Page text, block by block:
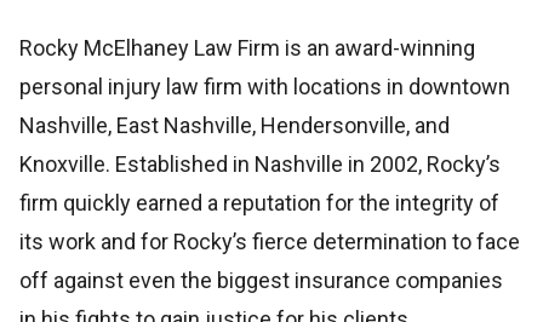
Rocky McElhaney Law Firm is an award-winning
personal injury law firm with locations in downtown
Nashville, East Nashville, Hendersonville, and
Knoxville. Established in Nashville in 2002, Rocky’s
firm quickly earned a reputation for the integrity of
its work and for Rocky’s fierce determination to face
off against even the biggest insurance companies